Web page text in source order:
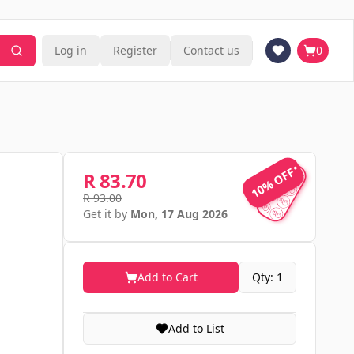
Log in Register Contact us 0
10% OFF
10% OFF
R 83.70
R 93.00
Get it by Mon, 17 Aug 2026
Add to Cart Qty: 1
Add to List